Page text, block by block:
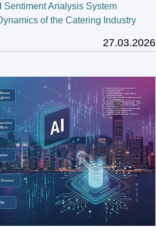
Sentiment Analysis System
of the Catering Industry
27.03.2026